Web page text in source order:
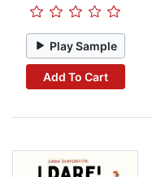
Play Sample
Add To Cart